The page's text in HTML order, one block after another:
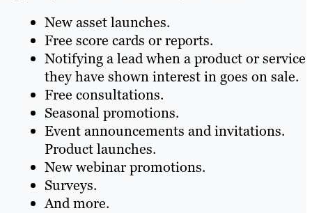
New asset launches.
Free score cards or reports.
Notifying a lead when a product or service
they have shown interest in goes on sale.
Free consultations.
Seasonal promotions.
Event announcements and invitations.
Product launches.
New webinar promotions.
Surveys.
And more.